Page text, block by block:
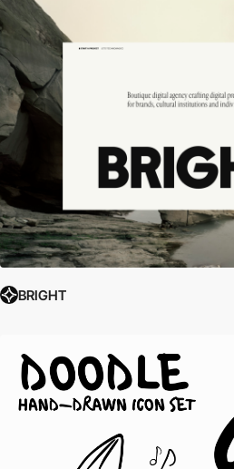
BRIGHT